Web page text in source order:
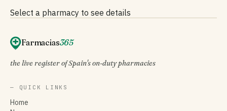
Select a pharmacy to see details
Farmacias365
the live register of Spain's on-duty pharmacies
— QUICK LINKS
Home